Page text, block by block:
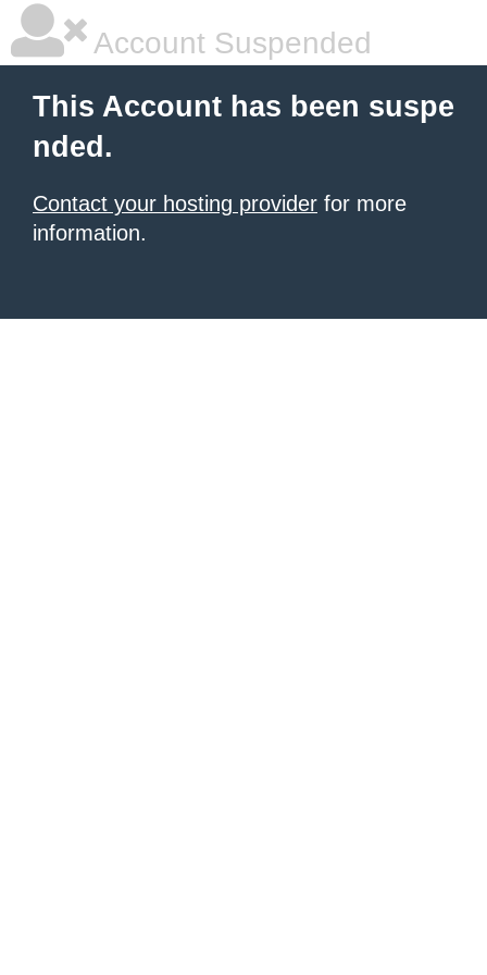
Account Suspended
This Account has been suspe
nded.
Contact your hosting provider for more
information.